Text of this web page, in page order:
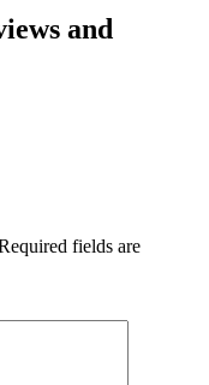
and
fields are